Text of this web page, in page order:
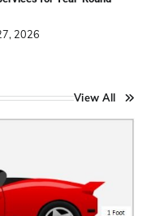
2026
View All